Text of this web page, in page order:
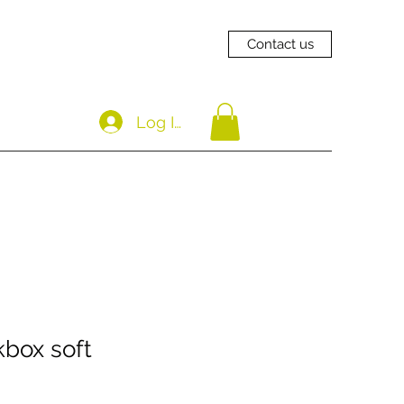
Contact us
Log In
soft